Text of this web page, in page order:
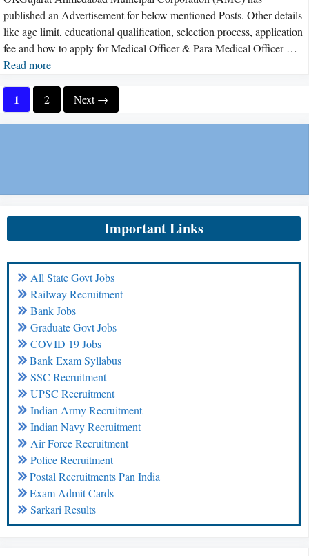
published an Advertisement for below mentioned Posts. Other details
like age limit, educational qualification, selection process, application
fee and how to apply for Medical Officer & Para Medical Officer …
Read more
Page
1 Page
2 Next→
Important Links
All State Govt Jobs
Railway Recruitment
Bank Jobs
Graduate Govt Jobs
COVID 19 Jobs
Bank Exam Syllabus
SSC Recruitment
UPSC Recruitment
Indian Army Recruitment
Indian Navy Recruitment
Air Force Recruitment
Police Recruitment
Postal Recruitments Pan India
Exam Admit Cards
Sarkari Results